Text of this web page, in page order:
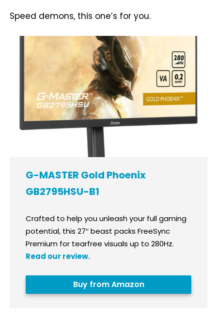
Speed demons, this one’s for you.
G-MASTER Gold Phoenix
GB2795HSU-B1
Crafted to help you unleash your full gaming
potential, this 27″ beast packs FreeSync
Premium for tearfree visuals up to 280Hz.
Read our review.
Buy from Amazon